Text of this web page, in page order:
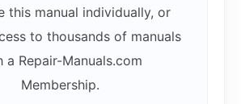
this manual individually, or
to thousands of manuals
a Repair-Manuals.com
Membership.